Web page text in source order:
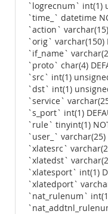
`logrecnum` int(1)
`time_` datetime
`action` varchar(15)
`orig` varchar(150)
`if_name`
`proto` char(4)
`src` int(1)
`dst` int(1)
`service`
`s_port` int(1)
`rule` tinyint(1)
`user_` varchar(25)
`xlatesrc`
`xlatedst`
`xlatesport` int(1)
`xlatedport`
`nat_rulenum`